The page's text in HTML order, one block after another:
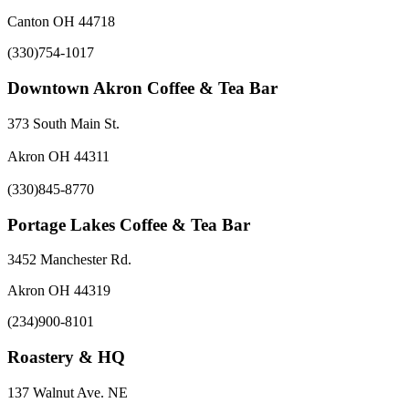
Canton OH 44718
(330)754-1017
Downtown Akron Coffee & Tea Bar
373 South Main St.
Akron OH 44311
(330)845-8770
Portage Lakes Coffee & Tea Bar
3452 Manchester Rd.
Akron OH 44319
(234)900-8101
Roastery & HQ
137 Walnut Ave. NE